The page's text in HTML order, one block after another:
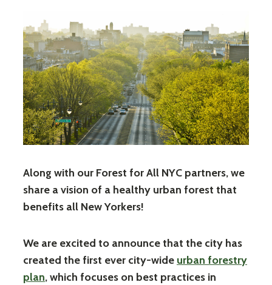
Along with our Forest for All NYC partners, we
share a vision of a healthy urban forest that
benefits all New Yorkers!
We are excited to announce that the city has
created the first ever city-wide urban forestry
plan, which focuses on best practices in